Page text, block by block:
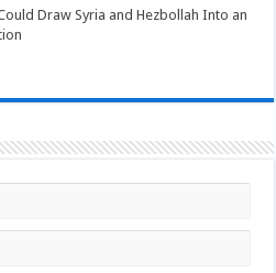
Draw Syria and Hezbollah Into an